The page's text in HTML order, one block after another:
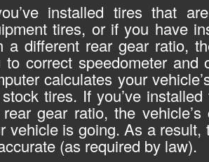
installed tires that
tires, or if you have
a different rear gear ratio,
to correct speedometer and
calculates your
tires. If you’ve
gear ratio, the
vehicle is going. As a
(as required by law).